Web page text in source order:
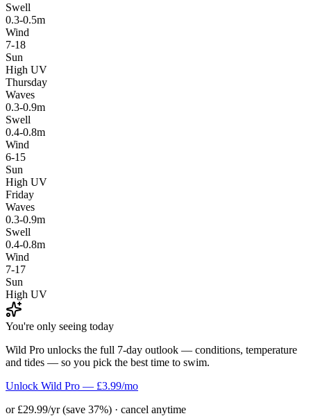
Swell
0.3-0.5m
Wind
7-18
Sun
High UV
Thursday
Waves
0.3-0.9m
Swell
0.4-0.8m
Wind
6-15
Sun
High UV
Friday
Waves
0.3-0.9m
Swell
0.4-0.8m
Wind
7-17
Sun
High UV
You're only seeing today
Wild Pro unlocks the full 7-day outlook — conditions, temperature
and tides — so you pick the best time to swim.
Unlock Wild Pro — £3.99/mo
or £29.99/yr (save 37%) · cancel anytime